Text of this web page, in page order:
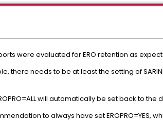
were evaluated for ERO retention as
there needs to be at least the setting of
will automatically be set back to the
to always have set EROPRO=YES,